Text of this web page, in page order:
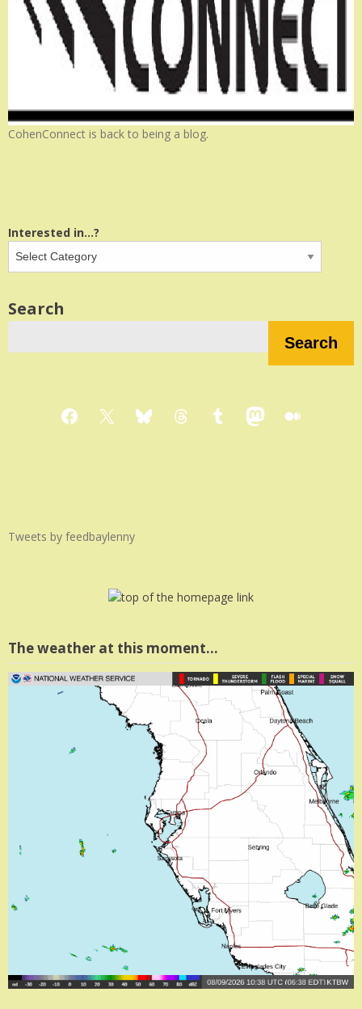
CohenConnect is back to being a blog.
Interested in...?
Search
Search
Facebook
X BlueskyThreadsTumblrMastodon
Medium
Tweets by feedbaylenny
The weather at this moment…